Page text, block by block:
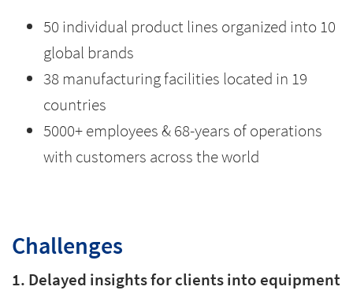
50 individual product lines organized into 10
global brands
38 manufacturing facilities located in 19
countries
5000+ employees & 68-years of operations
with customers across the world
Challenges
1. Delayed insights for clients into equipment